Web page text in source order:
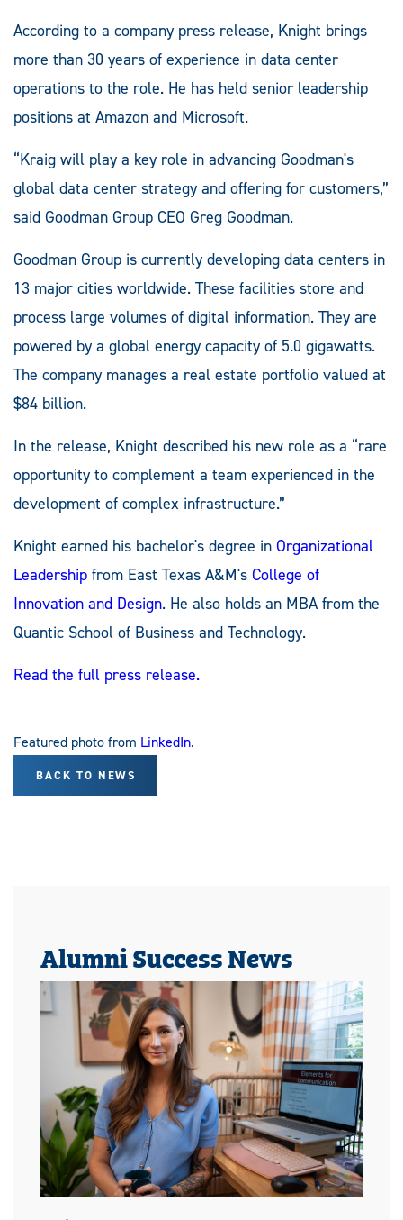
According to a company press release, Knight brings
more than 30 years of experience in data center
operations to the role. He has held senior leadership
positions at Amazon and Microsoft.
“Kraig will play a key role in advancing Goodman's
global data center strategy and offering for customers,”
said Goodman Group CEO Greg Goodman.
Goodman Group is currently developing data centers in
13 major cities worldwide. These facilities store and
process large volumes of digital information. They are
powered by a global energy capacity of 5.0 gigawatts.
The company manages a real estate portfolio valued at
$84 billion.
In the release, Knight described his new role as a “rare
opportunity to complement a team experienced in the
development of complex infrastructure.”
Knight earned his bachelor's degree in Organizational
Leadership from East Texas A&M's College of
Innovation and Design. He also holds an MBA from the
Quantic School of Business and Technology.
Read the full press release.
Featured photo from LinkedIn.
BACK TO NEWS
Alumni Success News